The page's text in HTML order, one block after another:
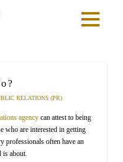
RELATIONS (PR)
agencycan attest to being
who are interested in getting
professionals often have an
is about.